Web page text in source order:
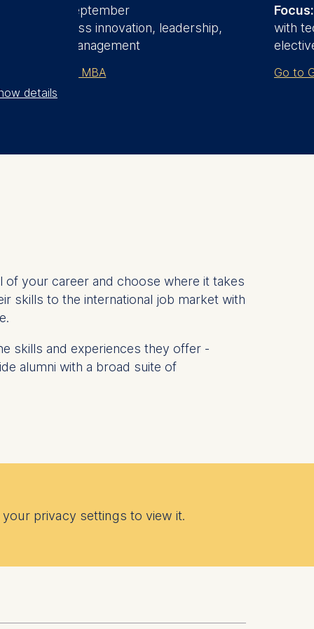
September
Business innovation, leadership,
and general management
Go to Part-time MBA
Focus:
with
Go to
your career and choose where it takes
skills to the international job market with
skills and experiences they offer -
alumni with a broad suite of
privacy settings to view it.
details
more